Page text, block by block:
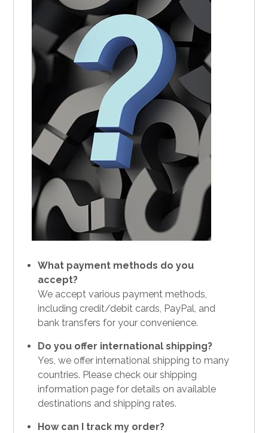
What payment methods do you
accept?
We accept various payment methods,
including credit/debit cards, PayPal, and
bank transfers for your convenience.
Do you offer international shipping?
Yes, we offer international shipping to many
countries. Please check our shipping
information page for details on available
destinations and shipping rates.
How can I track my order?